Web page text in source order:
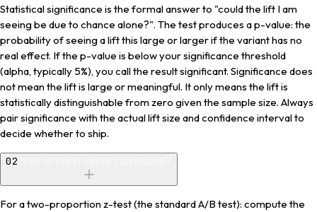
Statistical significance is the formal answer to "could the lift I am
seeing be due to chance alone?". The test produces a p-value: the
probability of seeing a lift this large or larger if the variant has no
real effect. If the p-value is below your significance threshold
(alpha, typically 5%), you call the result significant. Significance does
not mean the lift is large or meaningful. It only means the lift is
statistically distinguishable from zero given the sample size. Always
pair significance with the actual lift size and confidence interval to
decide whether to ship.
02
For a two-proportion z-test (the standard A/B test): compute the